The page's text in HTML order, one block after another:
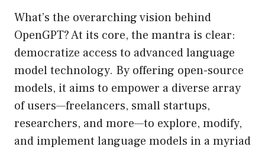
What’s the overarching vision behind
OpenGPT? At its core, the mantra is clear:
democratize access to advanced language
model technology. By offering open-source
models, it aims to empower a diverse array
of users—freelancers, small startups,
researchers, and more—to explore, modify,
and implement language models in a myriad